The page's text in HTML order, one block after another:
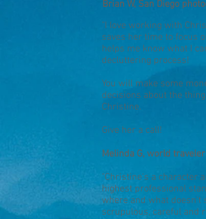
"Christine's a character
highest professional
where and what doesn't
scrupulous, careful and
Brian W, San Diego
"I love working with
saves her time to focus
helps me know what I
decluttering process!
You will make some
decisions about the
Christine.
Give her a call!
Melinda G, world traveler